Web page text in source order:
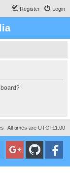
Login
Register
All times are UTC+11:00